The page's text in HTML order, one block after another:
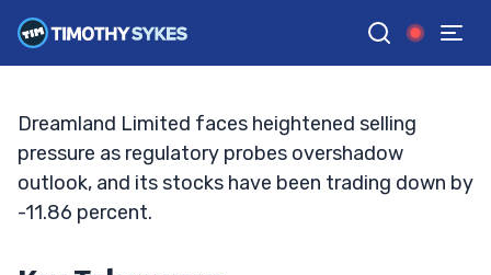
GGoogle News
BRYCE TUOHEY• UPDATED MAY. 8, 2026, 9:18 AM ET
Dreamland Limited faces heightened selling
pressure as regulatory probes overshadow
outlook, and its stocks have been trading down by
-11.86 percent.